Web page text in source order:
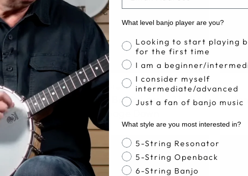
5 String Banjo Learn Banjo·
Jens Kruger Beginner Banjo Lesson 11 - Boil
Them Cabbage Down
What level banjo player are you?
Banjo Proficiency
Looking to start playing
for the first time
I am a beginner/
I consider myself
intermediate/advanced
Just a fan of banjo music
What style are you most interested in?
Banjo Style
5-String Resonator
5-String Openback
6-String Banjo